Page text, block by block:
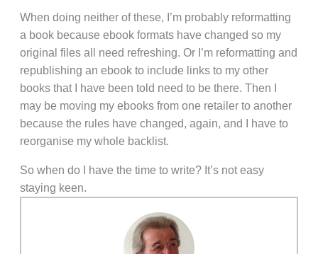
When doing neither of these, I’m probably reformatting
a book because ebook formats have changed so my
original files all need refreshing. Or I’m reformatting and
republishing an ebook to include links to my other
books that I have been told need to be there. Then I
may be moving my ebooks from one retailer to another
because the rules have changed, again, and I have to
reorganise my whole backlist.
So when do I have the time to write? It’s not easy
staying keen.